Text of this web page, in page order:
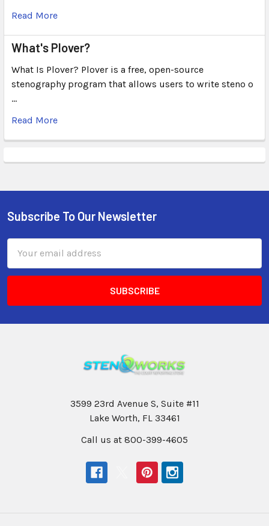
Read More
What's Plover?
What Is Plover? Plover is a free, open-source
stenography program that allows users to write steno o
…
Read More
Subscribe To Our Newsletter
Address
3599 23rd Avenue S, Suite #11
Lake Worth, FL 33461
Call us at 800-399-4605